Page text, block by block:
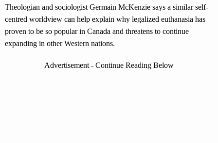
Theologian and sociologist Germain McKenzie says a similar self-
centred worldview can help explain why legalized euthanasia has
proven to be so popular in Canada and threatens to continue
expanding in other Western nations.
Advertisement - Continue Reading Below